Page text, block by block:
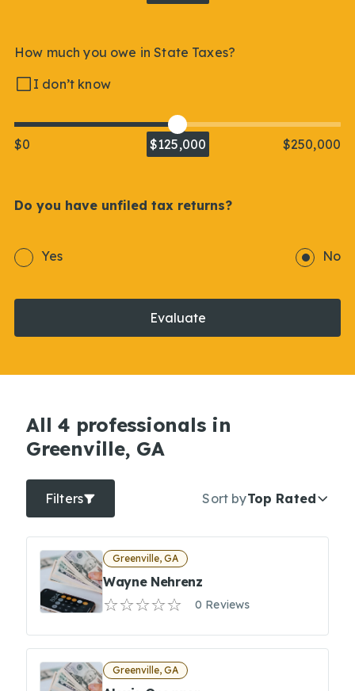
How much you owe in State Taxes?
I don’t know
$0 $125,000 $250,000
Do you have unfiled tax returns?
Yes No
Evaluate
All 4 professionals in
Greenville, GA
Filters Sort byTop Rated
Greenville, GA
Wayne Nehrenz
0 Reviews
Greenville, GA